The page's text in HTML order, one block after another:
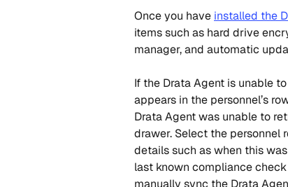
Once you have installed the
items such as hard drive
manager, and automatic
If the Drata Agent is unable
appears in the personnel’s
Drata Agent was unable to
drawer. Select the personnel
details such as when this
last known compliance